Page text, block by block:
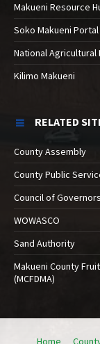
Makueni Resource
Soko Makueni Portal
National Agricultural
Kilimo Makueni
RELATED
County Assembly
County Public
Council of Governors
WOWASCO
Sand Authority
Makueni County
(MCFDMA)
Home